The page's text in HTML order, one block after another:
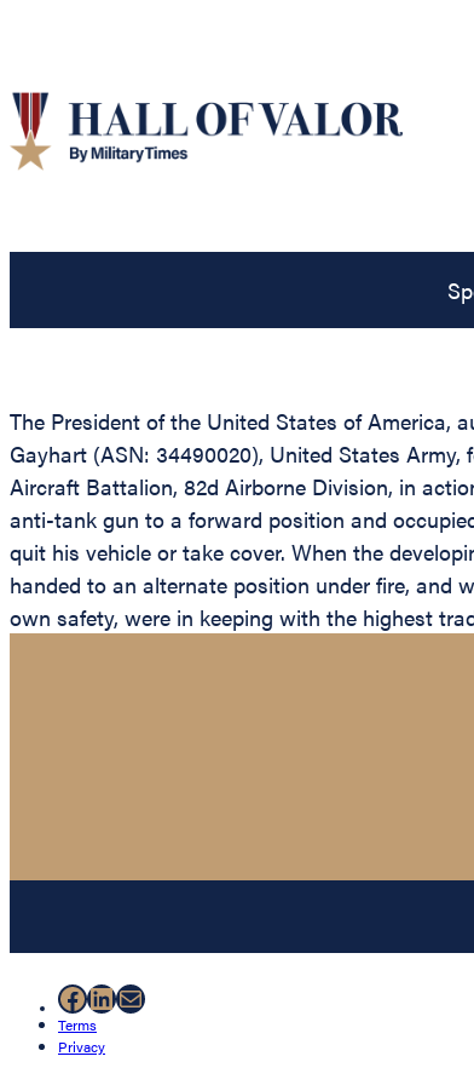
The President of the United States of America,
Gayhart (ASN: 34490020), United States
Aircraft Battalion, 82d Airborne Division, in
anti-tank gun to a forward position and
quit his vehicle or take cover. When the
handed to an alternate position under fire, and
own safety, were in keeping with the highest
Facebook
LinkedIn
Mail
Terms
Privacy